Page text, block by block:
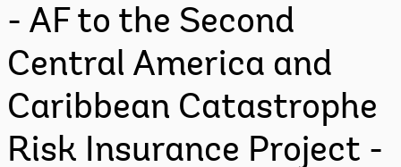
- AF to the Second
Central America and
Caribbean Catastrophe
Risk Insurance Project -